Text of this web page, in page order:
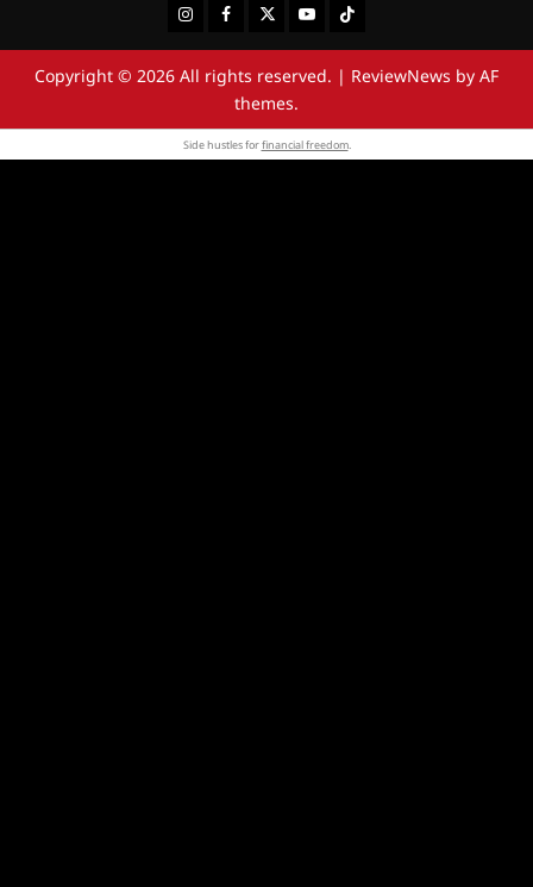
InstagramFacebookTwitterYoutubeTiktok
Copyright © 2026 All rights reserved. | ReviewNews by AF
themes.
Side hustles forfinancial freedom.